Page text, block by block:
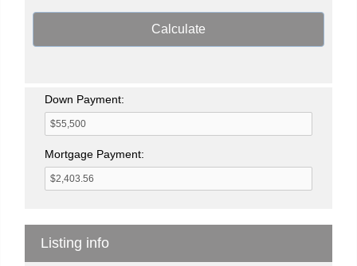
Calculate
Down Payment:
Mortgage Payment:
Listing info